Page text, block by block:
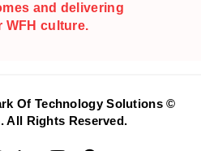
and delivering
WFH culture.
Of Technology Solutions ©
. All Rights Reserved.